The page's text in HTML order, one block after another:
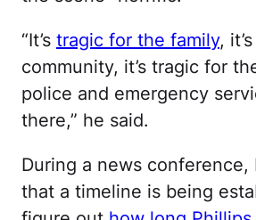
“It’s tragic for the family,
community, it’s tragic for
police and emergency
there,” he said.
During a news conference,
that a timeline is being